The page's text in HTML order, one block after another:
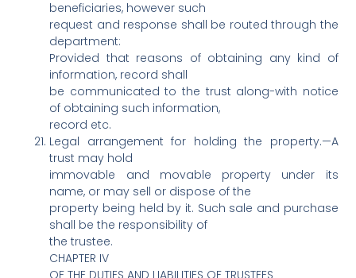
beneficiaries, however such
request and response shall be routed through the
department:
Provided that reasons of obtaining any kind of
information, record shall
be communicated to the trust along-with notice
of obtaining such information,
record etc.
Legal arrangement for holding the property.—A
trust may hold
immovable and movable property under its
name, or may sell or dispose of the
property being held by it. Such sale and purchase
shall be the responsibility of
the trustee.
CHAPTER IV
OF THE DUTIES AND LIABILITIES OF TRUSTEES